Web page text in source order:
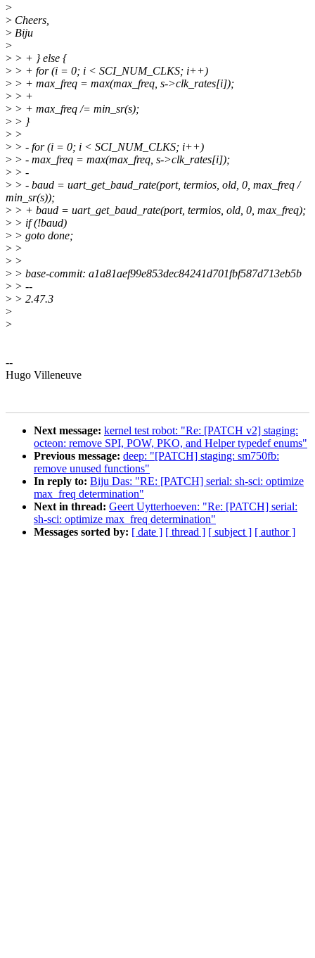
>
> Cheers,
> Biju
>
> > + } else {
> > + for (i = 0; i < SCI_NUM_CLKS; i++)
> > + max_freq = max(max_freq, s->clk_rates[i]);
> > +
> > + max_freq /= min_sr(s);
> > }
> >
> > - for (i = 0; i < SCI_NUM_CLKS; i++)
> > - max_freq = max(max_freq, s->clk_rates[i]);
> > -
> > - baud = uart_get_baud_rate(port, termios, old, 0, max_freq /
min_sr(s));
> > + baud = uart_get_baud_rate(port, termios, old, 0, max_freq);
> > if (!baud)
> > goto done;
> >
> >
> > base-commit: a1a81aef99e853dec84241d701fbf587d713eb5b
> > --
> > 2.47.3
>
>
--
Hugo Villeneuve
Next message: kernel test robot: "Re: [PATCH v2] staging:
octeon: remove SPI, POW, PKO, and Helper typedef enums"
Previous message: deep: "[PATCH] staging: sm750fb:
remove unused functions"
In reply to: Biju Das: "RE: [PATCH] serial: sh-sci: optimize
max_freq determination"
Next in thread: Geert Uytterhoeven: "Re: [PATCH] serial:
sh-sci: optimize max_freq determination"
Messages sorted by: [ date ] [ thread ] [ subject ] [ author ]